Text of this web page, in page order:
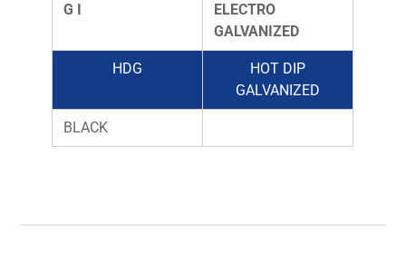
G I
ELECTRO
GALVANIZED
HDG
HOT DIP
GALVANIZED
BLACK